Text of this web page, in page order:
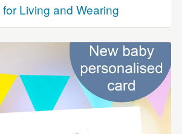
for Living and Wearing